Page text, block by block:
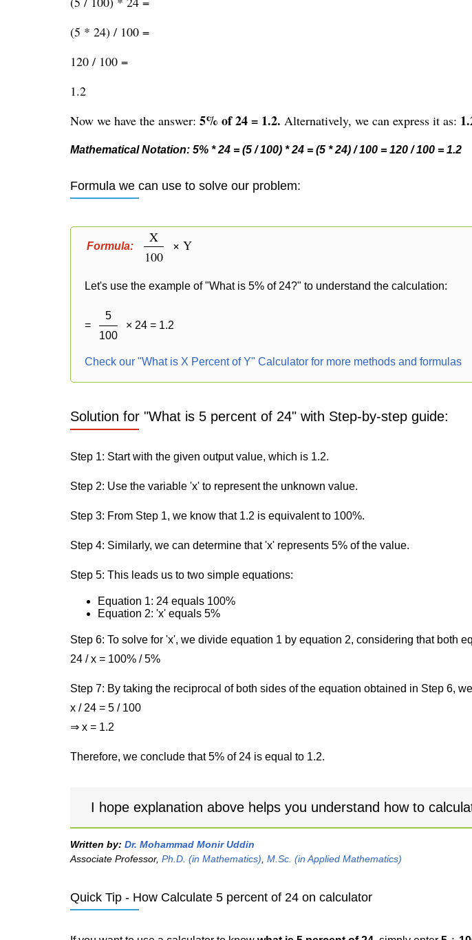
(5 * 24) / 100 =
120 / 100 =
1.2
Now we have the answer: 5% of 24 = 1.2. Alternatively, we can express it as:
Mathematical Notation: 5% * 24 = (5 / 100) * 24 = (5 * 24) / 100 = 120 / 100 = 1.2
Formula we can use to solve our problem:
Formula:
X
100
× Y
Let's use the example of "What is 5% of 24?" to understand the calculation:
=
5
100
× 24 = 1.2
Check our "What is X Percent of Y" Calculator for more methods and formulas
Solution for "What is 5 percent of 24" with Step-by-step guide:
Step 1: Start with the given output value, which is 1.2.
Step 2: Use the variable 'x' to represent the unknown value.
Step 3: From Step 1, we know that 1.2 is equivalent to 100%.
Step 4: Similarly, we can determine that 'x' represents 5% of the value.
Step 5: This leads us to two simple equations:
Equation 1: 24 equals 100%
Equation 2: 'x' equals 5%
Step 6: To solve for 'x', we divide equation 1 by equation 2, considering that both
24 / x = 100% / 5%
Step 7: By taking the reciprocal of both sides of the equation obtained in Step 6,
x / 24 = 5 / 100
⇒ x = 1.2
Therefore, we conclude that 5% of 24 is equal to 1.2.
I hope explanation above helps you understand how to
Written by: Dr. Mohammad Monir Uddin
Associate Professor, Ph.D. (in Mathematics) M.Sc. (in Applied Mathematics)
Quick Tip - How Calculate 5 percent of 24 on calculator